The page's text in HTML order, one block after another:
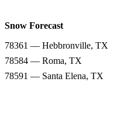
Snow Forecast
78361 — Hebbronville, TX
78584 — Roma, TX
78591 — Santa Elena, TX